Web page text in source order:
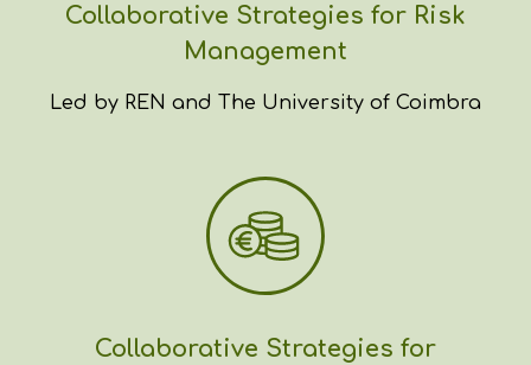
Collaborative Strategies for Risk
Management
Led by REN and The University of Coimbra
Collaborative Strategies for